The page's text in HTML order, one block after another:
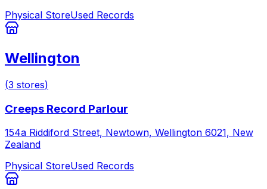
Physical StoreUsed Records
Wellington
(3 stores)
Creeps Record Parlour
154a Riddiford Street, Newtown, Wellington 6021, New
Zealand
Physical StoreUsed Records